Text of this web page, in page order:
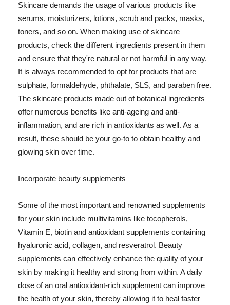
Skincare demands the usage of various products like
serums, moisturizers, lotions, scrub and packs, masks,
toners, and so on. When making use of skincare
products, check the different ingredients present in them
and ensure that they're natural or not harmful in any way.
It is always recommended to opt for products that are
sulphate, formaldehyde, phthalate, SLS, and paraben free.
The skincare products made out of botanical ingredients
offer numerous benefits like anti-ageing and anti-
inflammation, and are rich in antioxidants as well. As a
result, these should be your go-to to obtain healthy and
glowing skin over time.
Incorporate beauty supplements
Some of the most important and renowned supplements
for your skin include multivitamins like tocopherols,
Vitamin E, biotin and antioxidant supplements containing
hyaluronic acid, collagen, and resveratrol. Beauty
supplements can effectively enhance the quality of your
skin by making it healthy and strong from within. A daily
dose of an oral antioxidant-rich supplement can improve
the health of your skin, thereby allowing it to heal faster